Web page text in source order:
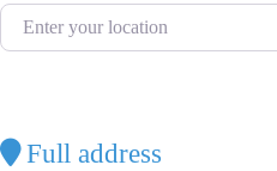
Enter your location
Full address